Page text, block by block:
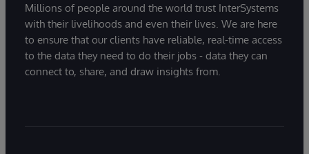
Millions of people around the world trust InterSystems
with their livelihoods and even their lives. We are here
to ensure that our clients have reliable, real-time access
to the data they need to do their jobs - data they can
connect to, share, and draw insights from.